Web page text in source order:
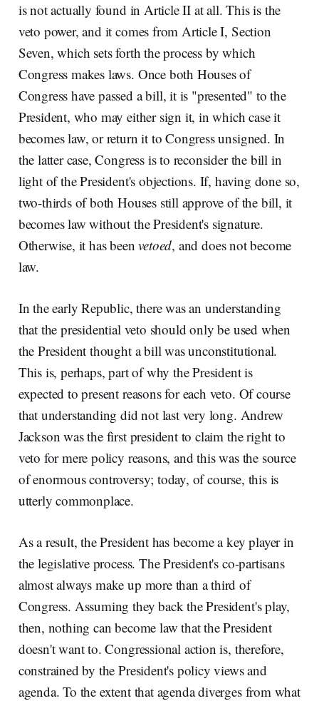
is not actually found in Article II at all. This is the
veto power, and it comes from Article I, Section
Seven, which sets forth the process by which
Congress makes laws. Once both Houses of
Congress have passed a bill, it is "presented" to the
President, who may either sign it, in which case it
becomes law, or return it to Congress unsigned. In
the latter case, Congress is to reconsider the bill in
light of the President's objections. If, having done so,
two-thirds of both Houses still approve of the bill, it
becomes law without the President's signature.
Otherwise, it has beenvetoed, and does not become
law.
In the early Republic, there was an understanding
that the presidential veto should only be used when
the President thought a bill was unconstitutional.
This is, perhaps, part of why the President is
expected to present reasons for each veto. Of course
that understanding did not last very long. Andrew
Jackson was the first president to claim the right to
veto for mere policy reasons, and this was the source
of enormous controversy; today, of course, this is
utterly commonplace.
As a result, the President has become a key player in
the legislative process. The President's co-partisans
almost always make up more than a third of
Congress. Assuming they back the President's play,
then, nothing can become law that the President
doesn't want to. Congressional action is, therefore,
constrained by the President's policy views and
agenda. To the extent that agenda diverges from what